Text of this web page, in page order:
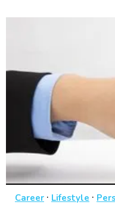
Career · Lifestyle ·